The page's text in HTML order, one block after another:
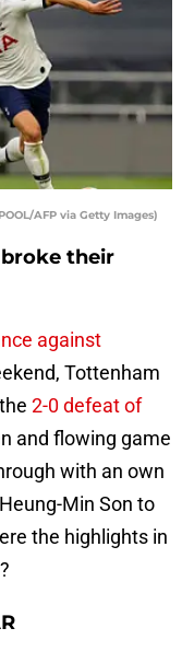
AFP via Getty Images)
their
against
Tottenham
2-0 defeat of
and flowing game
with an own
Min Son to
the highlights in